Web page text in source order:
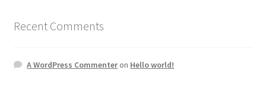
Recent Comments
A WordPress Commenteron Hello world!